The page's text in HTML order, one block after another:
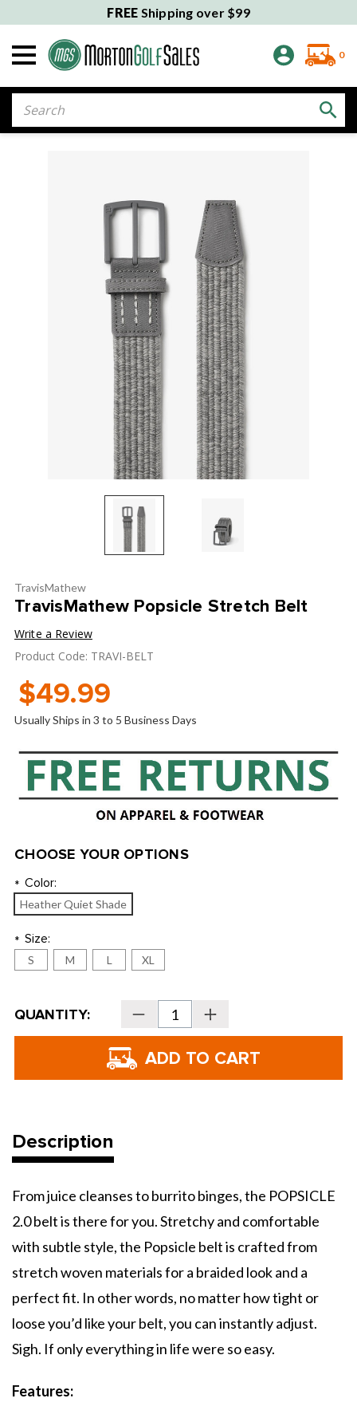
FREE Shipping over $99
0
TravisMathew
TravisMathew Popsicle Stretch Belt
Write a Review
Product Code: TRAVI-BELT
$49.99
Usually Ships in 3 to 5 Business Days
CHOOSE YOUR OPTIONS
* Color:
Heather Quiet Shade
* Size:
S M L XL
Current
Stock:
QUANTITY: Decrease
Quantity
of
Popsicle
Stretch
Belt
Increase
Quantity
of
Popsicle
Belt
Description
From juice cleanses to burrito binges, the POPSICLE
2.0 belt is there for you. Stretchy and comfortable
with subtle style, the Popsicle belt is crafted from
stretch woven materials for a braided look and a
perfect fit. In other words, no matter how tight or
loose you’d like your belt, you can instantly adjust.
Sigh. If only everything in life were so easy.
Features: